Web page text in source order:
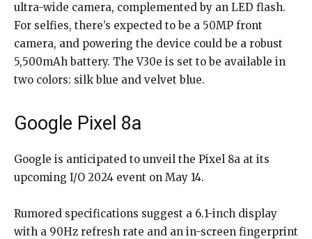
ultra-wide camera, complemented by an LED flash.
For selfies, there’s expected to be a 50MP front
camera, and powering the device could be a robust
5,500mAh battery. The V30e is set to be available in
two colors: silk blue and velvet blue.
Google Pixel 8a
Google is anticipated to unveil the Pixel 8a at its
upcoming I/O 2024 event on May 14.
Rumored specifications suggest a 6.1-inch display
with a 90Hz refresh rate and an in-screen fingerprint